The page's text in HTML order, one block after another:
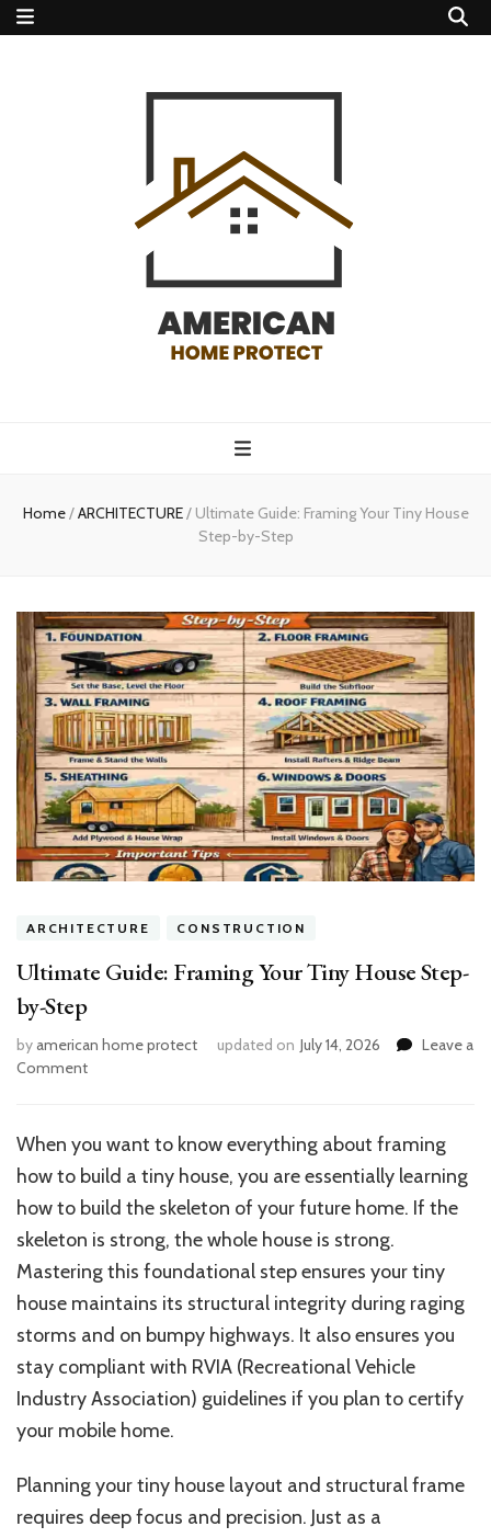
protect
Home/ARCHITECTURE/ Ultimate Guide: Framing Your Tiny House
Step-by-Step
ARCHITECTURE CONSTRUCTION
Ultimate Guide: Framing Your Tiny House Step-
by-Step
byamerican home protect updated on July 14, 2026
Leave a
Commenton
Tiny
House
Step-
by-
Step
When you want to know everything about framing
how to build a tiny house, you are essentially learning
how to build the skeleton of your future home. If the
skeleton is strong, the whole house is strong.
Mastering this foundational step ensures your tiny
house maintains its structural integrity during raging
storms and on bumpy highways. It also ensures you
stay compliant with RVIA (Recreational Vehicle
Industry Association) guidelines if you plan to certify
your mobile home.
Planning your tiny house layout and structural frame
requires deep focus and precision. Just as a